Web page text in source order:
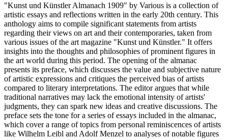
"Kunst und Künstler Almanach 1909" by Various is a collection of
artistic essays and reflections written in the early 20th century. This
anthology aims to compile significant statements from artists
regarding their views on art and their contemporaries, taken from
various issues of the art magazine "Kunst und Künstler." It offers
insights into the thoughts and philosophies of prominent figures in
the art world during this period. The opening of the almanac
presents its preface, which discusses the value and subjective nature
of artistic expressions and critiques the perceived bias of artists
compared to literary interpretations. The editor argues that while
traditional narratives may lack the emotional intensity of artists'
judgments, they can spark new ideas and creative discussions. The
preface sets the tone for a series of essays included in the almanac,
which cover a range of topics from personal reminiscences of artists
like Wilhelm Leibl and Adolf Menzel to analyses of notable figures